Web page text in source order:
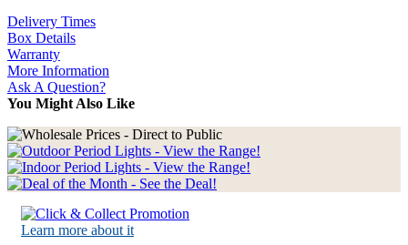
Delivery Times
Box Details
Warranty
More Information
Ask A Question?
You Might Also Like
Learn more about it